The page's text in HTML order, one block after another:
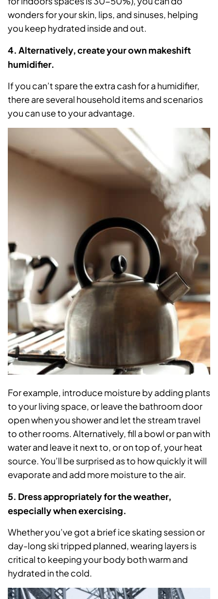
wonders for your skin, lips, and sinuses, helping
you keep hydrated inside and out.
4. Alternatively, create your own makeshift
humidifier.
If you can’t spare the extra cash for a humidifier,
there are several household items and scenarios
you can use to your advantage.
For example, introduce moisture by adding plants
to your living space, or leave the bathroom door
open when you shower and let the stream travel
to other rooms. Alternatively, fill a bowl or pan with
water and leave it next to, or on top of, your heat
source. You’ll be surprised as to how quickly it will
evaporate and add more moisture to the air.
5. Dress appropriately for the weather,
especially when exercising.
Whether you’ve got a brief ice skating session or
day-long ski tripped planned, wearing layers is
critical to keeping your body both warm and
hydrated in the cold.